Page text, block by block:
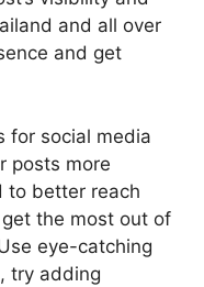
and all over
and get
for social media
posts more
to better reach
the most out of
eye-catching
try adding